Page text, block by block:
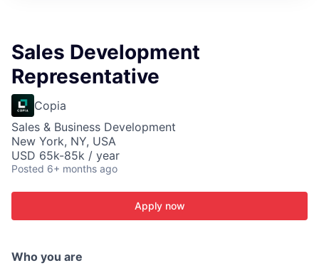
Sales Development
Representative
Copia
Sales & Business Development
New York, NY, USA
USD 65k-85k / year
Posted 6+ months ago
Apply now
Who you are